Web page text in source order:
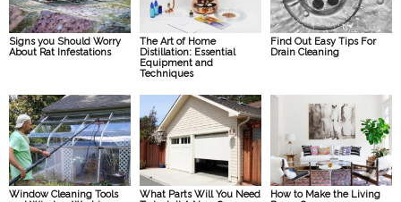
Signs you Should Worry
About Rat Infestations
The Art of Home
Distillation: Essential
Equipment and
Techniques
Find Out Easy Tips For
Drain Cleaning
Window Cleaning Tools
What Parts Will You Need
How to Make the Living